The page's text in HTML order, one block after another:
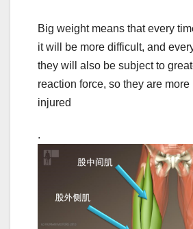
Big weight means that every
it will be more difficult, and
they will also be subject to
reaction force, so they are
injured
.